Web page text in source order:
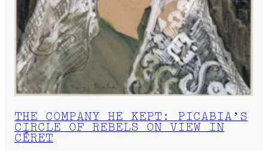
THE COMPANY HE KEPT: PICABIA’S
CIRCLE OF REBELS ON VIEW IN
CÉRET